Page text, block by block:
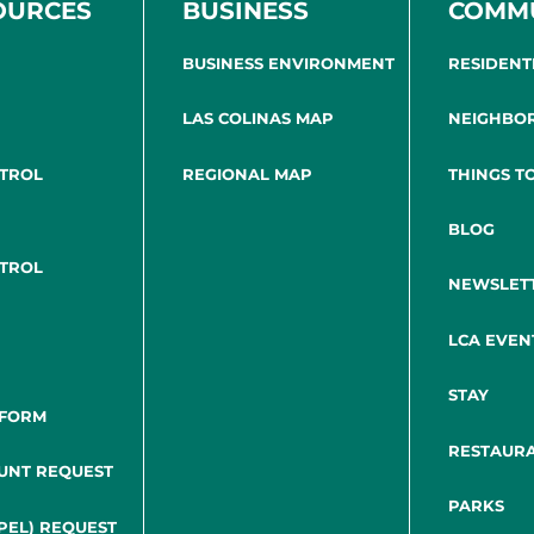
REQUEST
REQUEST
BUSINESS
BUSINESS ENVIRONMENT
LAS COLINAS MAP
REGIONAL MAP THINGS
BLOG
LCA
STAY
PARKS